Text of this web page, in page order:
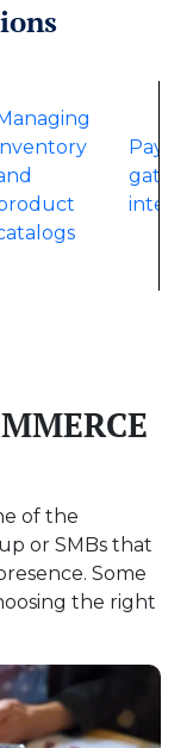
of the
or SMBs that
Some
the right